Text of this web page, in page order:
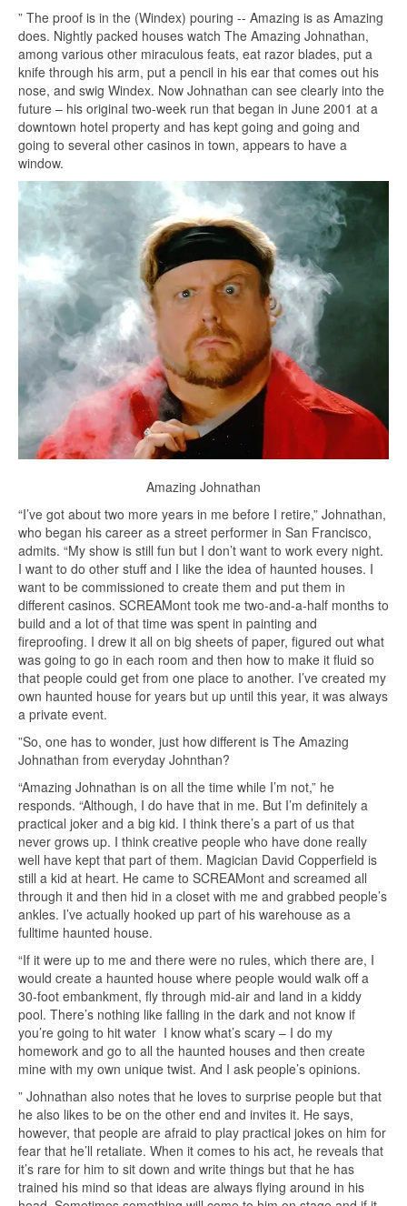
” The proof is in the (Windex) pouring -- Amazing is as Amazing
does. Nightly packed houses watch The Amazing Johnathan,
among various other miraculous feats, eat razor blades, put a
knife through his arm, put a pencil in his ear that comes out his
nose, and swig Windex. Now Johnathan can see clearly into the
future – his original two-week run that began in June 2001 at a
downtown hotel property and has kept going and going and
going to several other casinos in town, appears to have a
window.
Amazing Johnathan
“I’ve got about two more years in me before I retire,” Johnathan,
who began his career as a street performer in San Francisco,
admits. “My show is still fun but I don’t want to work every night.
I want to do other stuff and I like the idea of haunted houses. I
want to be commissioned to create them and put them in
different casinos. SCREAMont took me two-and-a-half months to
build and a lot of that time was spent in painting and
fireproofing. I drew it all on big sheets of paper, figured out what
was going to go in each room and then how to make it fluid so
that people could get from one place to another. I’ve created my
own haunted house for years but up until this year, it was always
a private event.
”So, one has to wonder, just how different is The Amazing
Johnathan from everyday Johnthan?
“Amazing Johnathan is on all the time while I’m not,” he
responds. “Although, I do have that in me. But I’m definitely a
practical joker and a big kid. I think there’s a part of us that
never grows up. I think creative people who have done really
well have kept that part of them. Magician David Copperfield is
still a kid at heart. He came to SCREAMont and screamed all
through it and then hid in a closet with me and grabbed people’s
ankles. I’ve actually hooked up part of his warehouse as a
fulltime haunted house.
“If it were up to me and there were no rules, which there are, I
would create a haunted house where people would walk off a
30-foot embankment, fly through mid-air and land in a kiddy
pool. There’s nothing like falling in the dark and not know if
you’re going to hit water I know what’s scary – I do my
homework and go to all the haunted houses and then create
mine with my own unique twist. And I ask people’s opinions.
” Johnathan also notes that he loves to surprise people but that
he also likes to be on the other end and invites it. He says,
however, that people are afraid to play practical jokes on him for
fear that he’ll retaliate. When it comes to his act, he reveals that
it’s rare for him to sit down and write things but that he has
trained his mind so that ideas are always flying around in his